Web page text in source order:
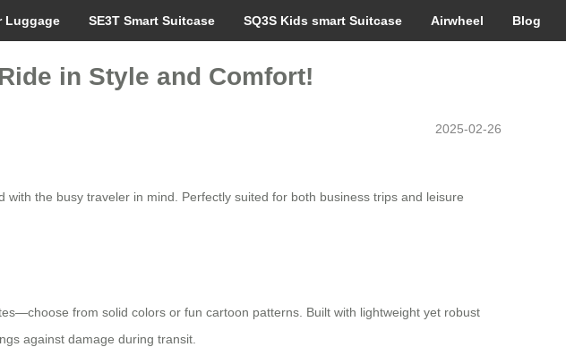
Luggage SE3T Smart Suitcase SQ3S Kids smart Suitcase Airwheel Blog
in Style and Comfort!
2025-02-26
the busy traveler in mind. Perfectly suited for both business trips and leisure
from solid colors or fun cartoon patterns. Built with lightweight yet robust
against damage during transit.